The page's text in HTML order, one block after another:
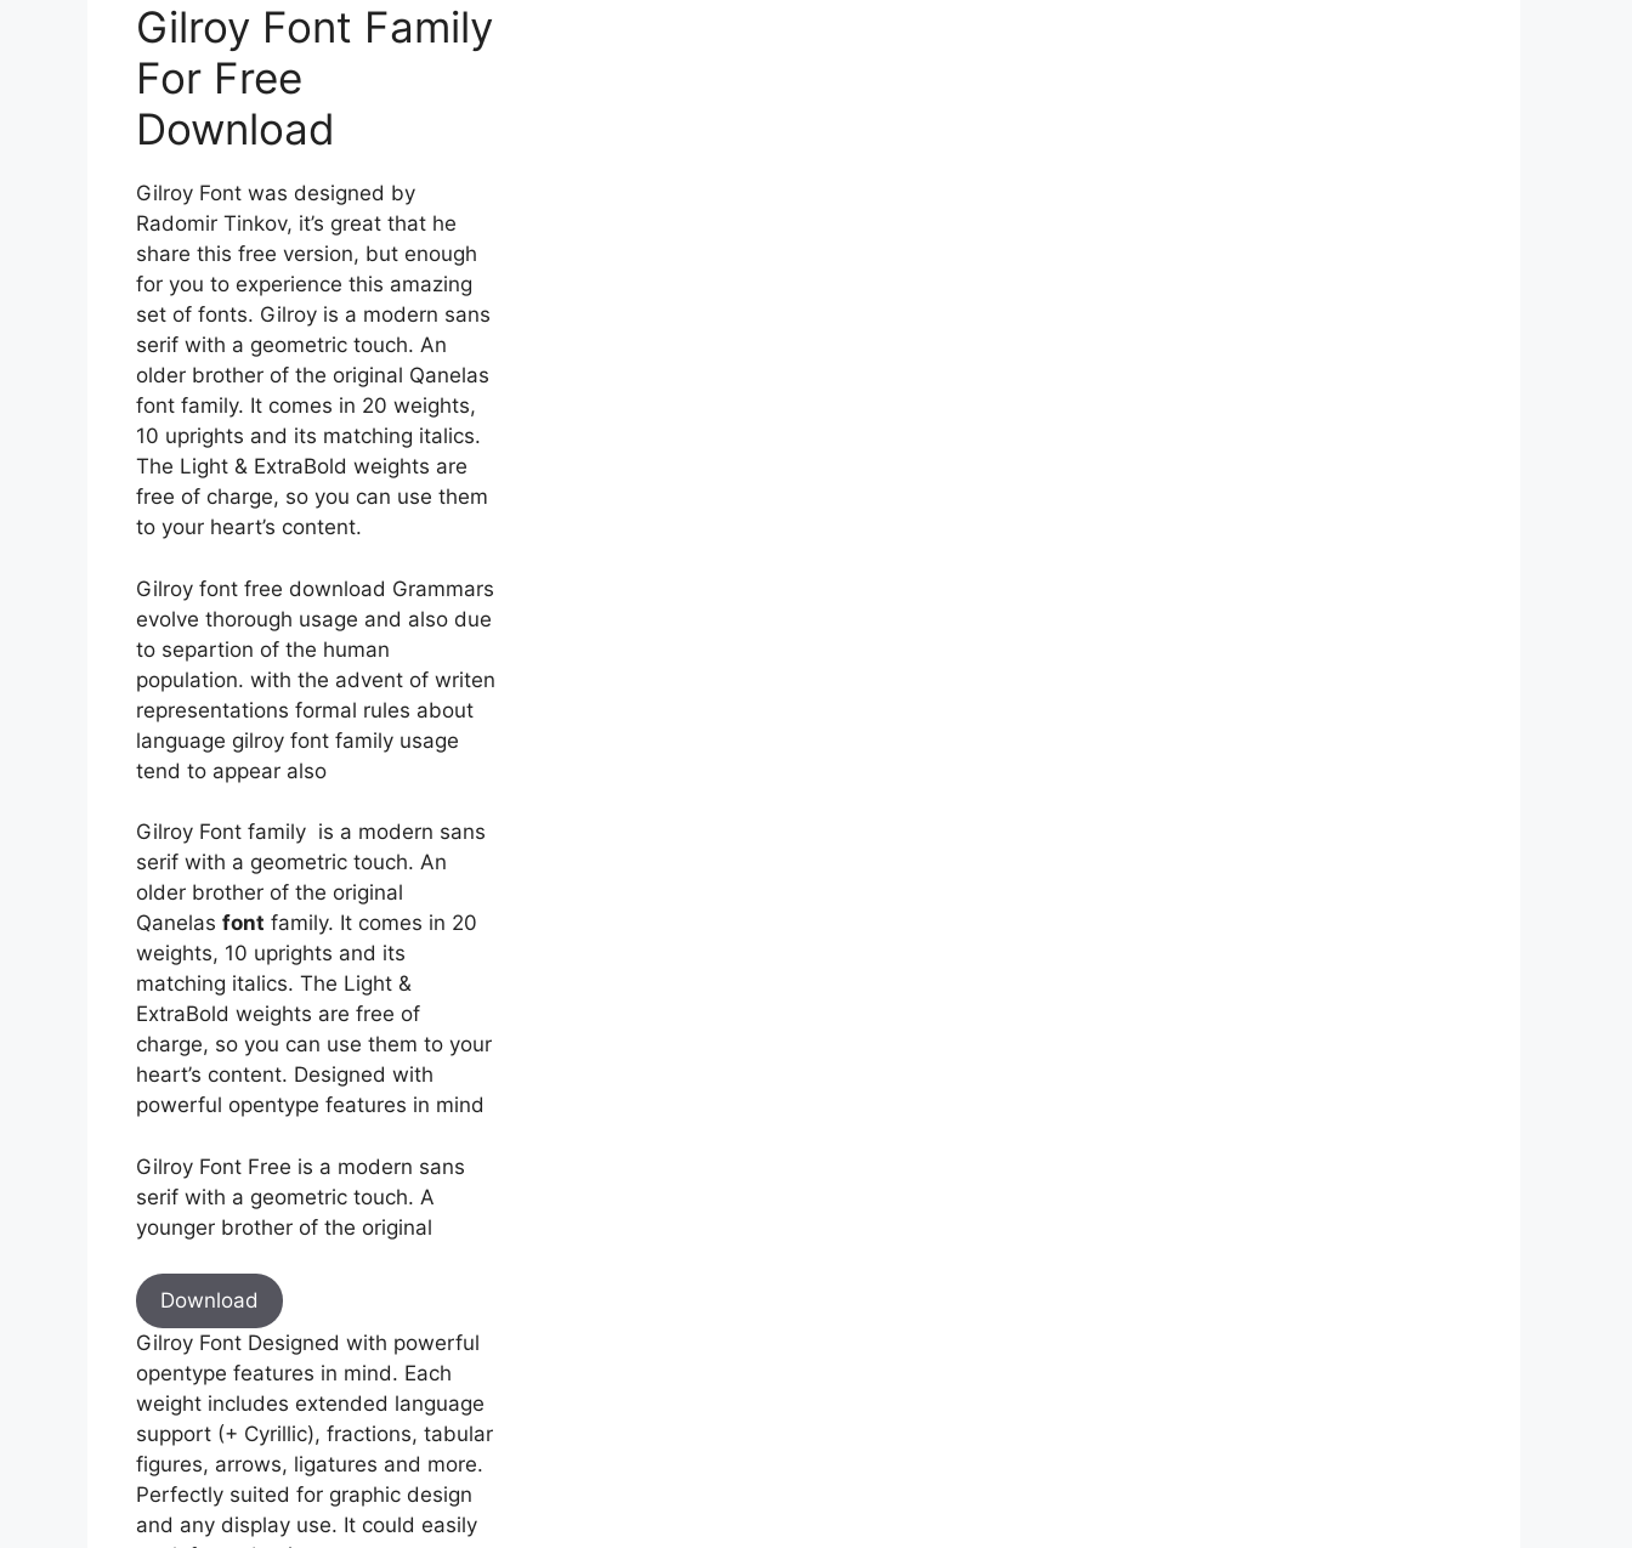
Gilroy Font Family
For Free
Download
Gilroy Font was designed by
Radomir Tinkov, it’s great that he
share this free version, but enough
for you to experience this amazing
set of fonts. Gilroy is a modern sans
serif with a geometric touch. An
older brother of the original Qanelas
font family. It comes in 20 weights,
10 uprights and its matching italics.
The Light & ExtraBold weights are
free of charge, so you can use them
to your heart’s content.
Gilroy font free download Grammars
evolve thorough usage and also due
to separtion of the human
population. with the advent of writen
representations formal rules about
language gilroy font family usage
tend to appear also
Gilroy Font family is a modern sans
serif with a geometric touch. An
older brother of the original
Qanelas font family. It comes in 20
weights, 10 uprights and its
matching italics. The Light &
ExtraBold weights are free of
charge, so you can use them to your
heart’s content. Designed with
powerful opentype features in mind
Gilroy Font Free is a modern sans
serif with a geometric touch. A
younger brother of the original
Download
Gilroy Font Designed with powerful
opentype features in mind. Each
weight includes extended language
support (+ Cyrillic), fractions, tabular
figures, arrows, ligatures and more.
Perfectly suited for graphic design
and any display use. It could easily